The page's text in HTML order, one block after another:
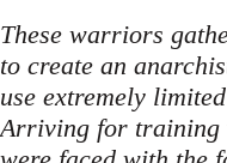
These warriors
to create an
use extremely
Arriving for training